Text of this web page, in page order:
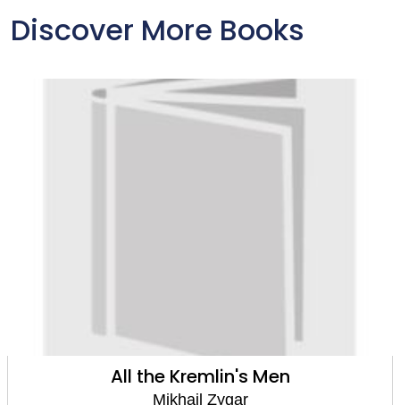
Discover More Books
All the Kremlin's Men
Mikhail Zygar